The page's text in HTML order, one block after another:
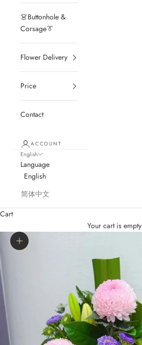
👗Buttonhole &
Corsage👔
Flower Delivery
Price
Contact
ACCOUNT
English
Language
English
简体中文
Cart
Your cart is empty
Zoom picture